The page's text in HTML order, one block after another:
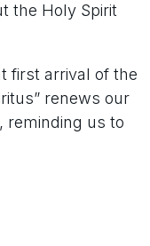
the Holy Spirit
first arrival of the
renews our
reminding us to